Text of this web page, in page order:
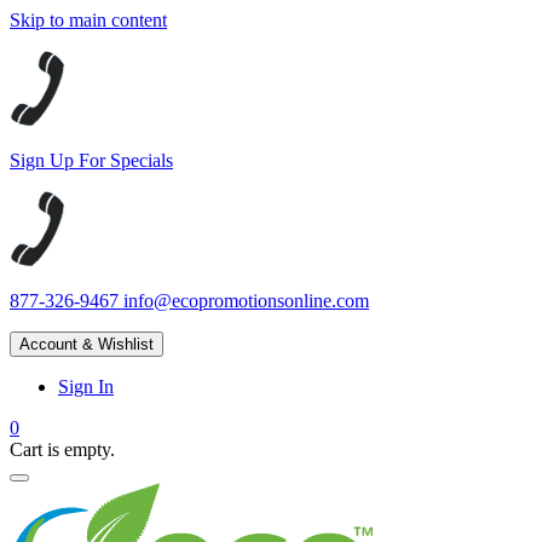
Skip to main content
Sign Up For Specials
877-326-9467 info@ecopromotionsonline.com
Account & Wishlist
Sign In
0
Cart is empty.